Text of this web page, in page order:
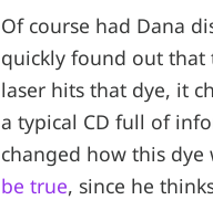
Of course had Dana
quickly found out that
laser hits that dye, it
a typical CD full of
changed how this dye
be true, since he